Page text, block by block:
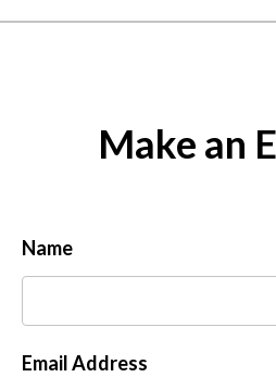
Make an
Name
Email Address